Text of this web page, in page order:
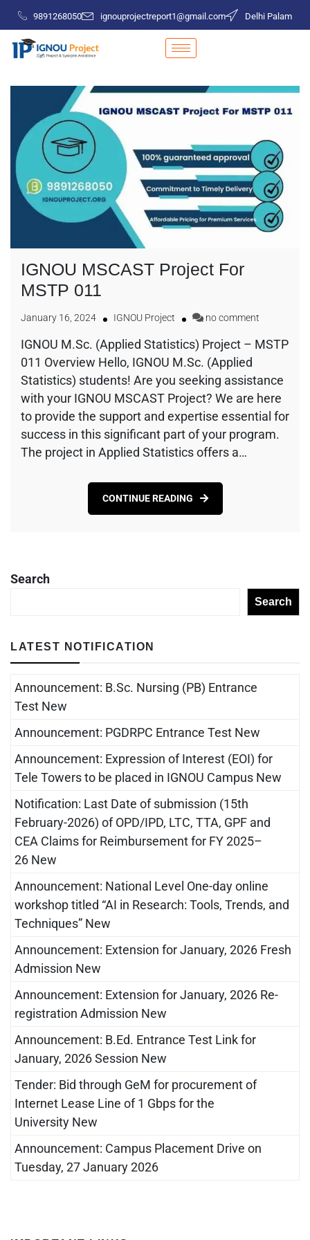
9891268050 ignouprojectreport1@gmail.com Delhi Palam
IGNOU MSCAST Project For
MSTP 011
January 16, 2024 IGNOU Project no comment
IGNOU M.Sc. (Applied Statistics) Project – MSTP
011 Overview Hello, IGNOU M.Sc. (Applied
Statistics) students! Are you seeking assistance
with your IGNOU MSCAST Project? We are here
to provide the support and expertise essential for
success in this significant part of your program.
The project in Applied Statistics offers a…
CONTINUE READING
Search
Search
LATEST NOTIFICATION
Announcement: B.Sc. Nursing (PB) Entrance
Test New
Announcement: PGDRPC Entrance Test New
Announcement: Expression of Interest (EOI) for
Tele Towers to be placed in IGNOU Campus New
Notification: Last Date of submission (15th
February-2026) of OPD/IPD, LTC, TTA, GPF and
CEA Claims for Reimbursement for FY 2025–
26 New
Announcement: National Level One-day online
workshop titled “AI in Research: Tools, Trends, and
Techniques” New
Announcement: Extension for January, 2026 Fresh
Admission New
Announcement: Extension for January, 2026 Re-
registration Admission New
Announcement: B.Ed. Entrance Test Link for
January, 2026 Session New
Tender: Bid through GeM for procurement of
Internet Lease Line of 1 Gbps for the
University New
Announcement: Campus Placement Drive on
Tuesday, 27 January 2026